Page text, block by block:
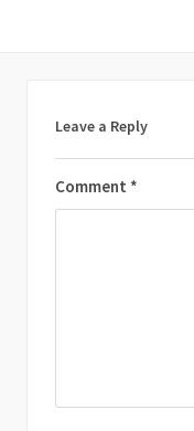
Leave a Reply
Comment *